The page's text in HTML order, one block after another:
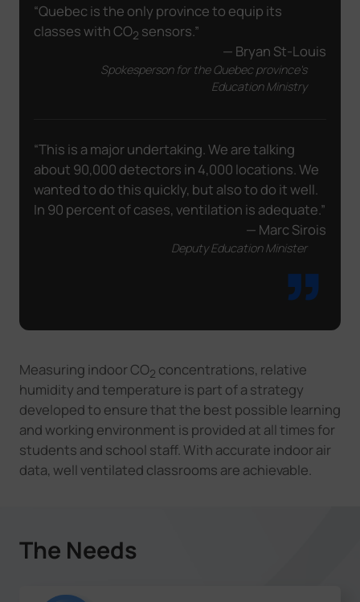
“Quebec is the only province to equip its
classes with CO2 sensors.”
— Bryan St-Louis
Spokesperson for the Quebec province's
Education Ministry
“This is a major undertaking. We are talking
about 90,000 detectors in 4,000 locations. We
wanted to do this quickly, but also to do it well.
In 90 percent of cases, ventilation is adequate.”
— Marc Sirois
Deputy Education Minister
Measuring indoor CO2 concentrations, relative
humidity and temperature is part of a strategy
developed to ensure that the best possible learning
and working environment is provided at all times for
students and school staff. With accurate indoor air
data, well ventilated classrooms are achievable.
The Needs